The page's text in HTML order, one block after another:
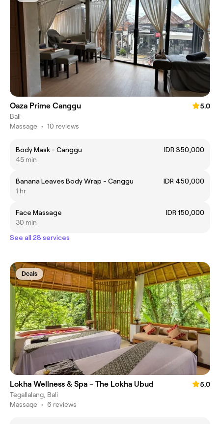
Oaza Prime Canggu
5.0
Bali
Massage • 10 reviews
Body Mask - Canggu
IDR 350,000
45 min
Banana Leaves Body Wrap - Canggu
IDR 450,000
1 hr
Face Massage
IDR 150,000
30 min
See all 28 services
Deals
Lokha Wellness & Spa - The Lokha Ubud
5.0
Tegallalang, Bali
Massage • 6 reviews